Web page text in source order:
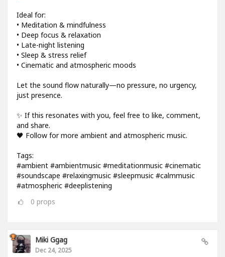
Ideal for:
• Meditation & mindfulness
• Deep focus & relaxation
• Late-night listening
• Sleep & stress relief
• Cinematic and atmospheric moods
Let the sound flow naturally—no pressure, no urgency,
just presence.
✨ If this resonates with you, feel free to like, comment,
and share.
🖤 Follow for more ambient and atmospheric music.
Tags:
#ambient #ambientmusic #meditationmusic #cinematic
#soundscape #relaxingmusic #sleepmusic #calmmusic
#atmospheric #deeplistening
0 props
Miki Ggag
Dec 24, 2025